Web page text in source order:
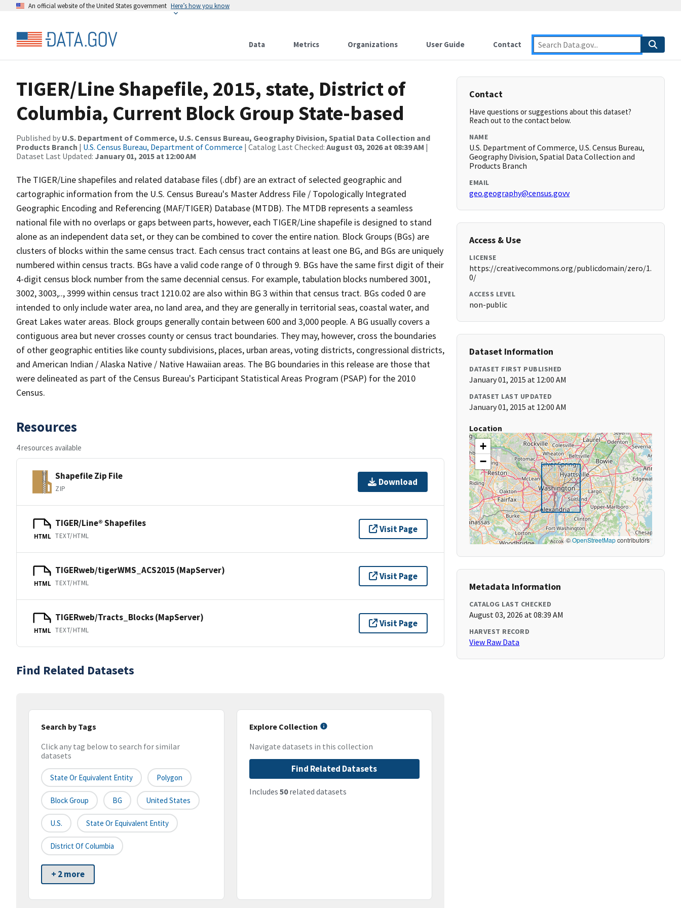
An official website of the United States government Here’s how you know
Data Metrics Organizations User Guide Contact
TIGER/Line Shapefile, 2015, state, District of
Columbia, Current Block Group State-based
Published by U.S. Department of Commerce, U.S. Census Bureau, Geography Division, Spatial Data Collection and
Products Branch | U.S. Census Bureau, Department of Commerce | Catalog Last Checked: August 03, 2026 at 08:39 AM |
Dataset Last Updated: January 01, 2015 at 12:00 AM
The TIGER/Line shapefiles and related database files (.dbf) are an extract of selected geographic and
cartographic information from the U.S. Census Bureau's Master Address File / Topologically Integrated
Geographic Encoding and Referencing (MAF/TIGER) Database (MTDB). The MTDB represents a seamless
national file with no overlaps or gaps between parts, however, each TIGER/Line shapefile is designed to stand
alone as an independent data set, or they can be combined to cover the entire nation. Block Groups (BGs) are
clusters of blocks within the same census tract. Each census tract contains at least one BG, and BGs are uniquely
numbered within census tracts. BGs have a valid code range of 0 through 9. BGs have the same first digit of their
4-digit census block number from the same decennial census. For example, tabulation blocks numbered 3001,
3002, 3003,.., 3999 within census tract 1210.02 are also within BG 3 within that census tract. BGs coded 0 are
intended to only include water area, no land area, and they are generally in territorial seas, coastal water, and
Great Lakes water areas. Block groups generally contain between 600 and 3,000 people. A BG usually covers a
contiguous area but never crosses county or census tract boundaries. They may, however, cross the boundaries
of other geographic entities like county subdivisions, places, urban areas, voting districts, congressional districts,
and American Indian / Alaska Native / Native Hawaiian areas. The BG boundaries in this release are those that
were delineated as part of the Census Bureau's Participant Statistical Areas Program (PSAP) for the 2010
Census.
Resources
4 resources available
Shapefile Zip File
ZIP
Download
HTML
TIGER/Line® Shapefiles
TEXT/HTML
Visit Page
HTML
TIGERweb/tigerWMS_ACS2015 (MapServer)
TEXT/HTML
Visit Page
HTML
TIGERweb/Tracts_Blocks (MapServer)
TEXT/HTML
Visit Page
Find Related Datasets
Search by Tags
Click any tag below to search for similar
datasets
State Or Equivalent Entity Polygon
Block Group BG United States
U.S. State Or Equivalent Entity
District Of Columbia
+ 2 more
Explore Collection
Navigate datasets in this collection
Find Related Datasets
Includes 50related datasets
Contact
Have questions or suggestions about this dataset?
Reach out to the contact below.
NAME
U.S. Department of Commerce, U.S. Census Bureau,
Geography Division, Spatial Data Collection and
Products Branch
EMAIL
geo.geography@census.govv
Access & Use
LICENSE
https://creativecommons.org/publicdomain/zero/1.
0/
ACCESS LEVEL
non-public
Dataset Information
DATASET FIRST PUBLISHED
January 01, 2015 at 12:00 AM
DATASET LAST UPDATED
January 01, 2015 at 12:00 AM
Location
+
−
©OpenStreetMapcontributors
Metadata Information
CATALOG LAST CHECKED
August 03, 2026 at 08:39 AM
HARVEST RECORD
View Raw Data